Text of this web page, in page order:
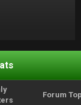
Forum